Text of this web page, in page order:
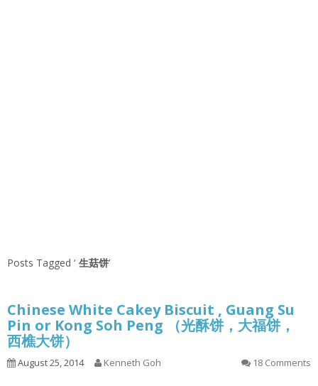
Posts Tagged ‘ 生菇饼’
Chinese White Cakey Biscuit , Guang Su
Pin or Kong Soh Peng （光酥饼，大福饼，
西樵大饼）
August 25, 2014 Kenneth Goh 18 Comments